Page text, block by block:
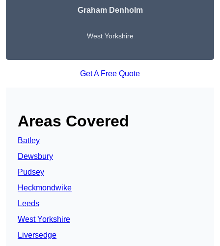
Graham Denholm
West Yorkshire
Get A Free Quote
Areas Covered
Batley
Dewsbury
Pudsey
Heckmondwike
Leeds
West Yorkshire
Liversedge